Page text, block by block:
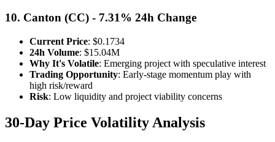
10. Canton (CC) - 7.31% 24h Change
Current Price: $0.1734
24h Volume: $15.04M
Why It's Volatile: Emerging project with speculative interest
Trading Opportunity: Early-stage momentum play with
high risk/reward
Risk: Low liquidity and project viability concerns
30-Day Price Volatility Analysis